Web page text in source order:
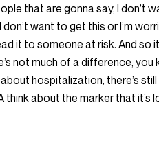
that are gonna say, I don’t
don’t want to get this or I’m
it to someone at risk. And so
not much of a difference, you
hospitalization, there’s
think about the marker that it’s